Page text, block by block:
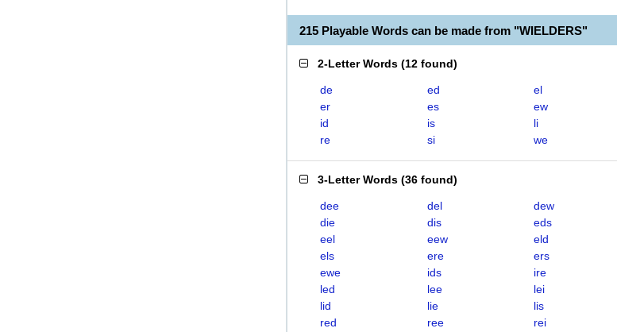
215 Playable Words can be made from "WIELDERS"
2-Letter Words (12 found)
de ed
el
er
es
ew
id
is
li
re
si we
3-Letter Words (36 found)
dee del
dew
die
dis
eds
eel
eew
eld
els
ere
ers
ewe
ids
ire
led
lee
lei
lid
lie
lis
red
ree
rei